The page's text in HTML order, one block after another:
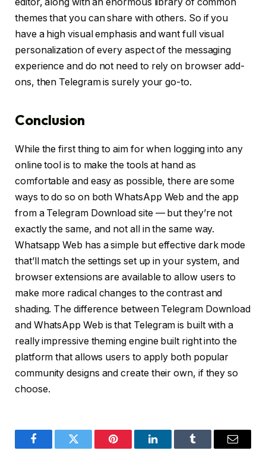
editor, along with an enormous library of common
themes that you can share with others. So if you
have a high visual emphasis and want full visual
personalization of every aspect of the messaging
experience and do not need to rely on browser add-
ons, then Telegram is surely your go-to.
Conclusion
While the first thing to aim for when logging into any
online tool is to make the tools at hand as
comfortable and easy as possible, there are some
ways to do so on both WhatsApp Web and the app
from a Telegram Download site — but they’re not
exactly the same, and not all in the same way.
Whatsapp Web has a simple but effective dark mode
that’ll match the settings set up in your system, and
browser extensions are available to allow users to
make more radical changes to the contrast and
shading. The difference between Telegram Download
and WhatsApp Web is that Telegram is built with a
really impressive theming engine built right into the
platform that allows users to apply both popular
community designs and create their own, if they so
choose.
FacebookTwitter Pinterest LinkedInTumblr Email